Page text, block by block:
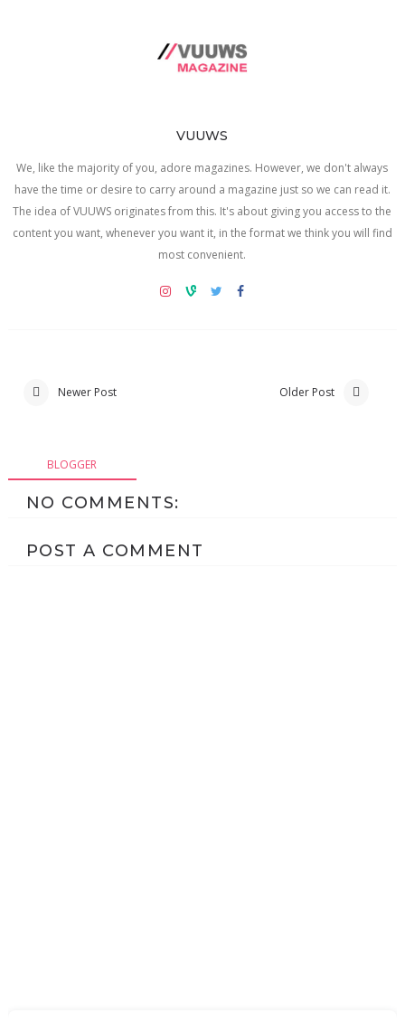
VUUWS
We, like the majority of you, adore magazines. However, we don't always
have the time or desire to carry around a magazine just so we can read it.
The idea of VUUWS originates from this. It's about giving you access to the
content you want, whenever you want it, in the format we think you will find
most convenient.
Newer Post Older Post
BLOGGER
NO COMMENTS:
POST A COMMENT